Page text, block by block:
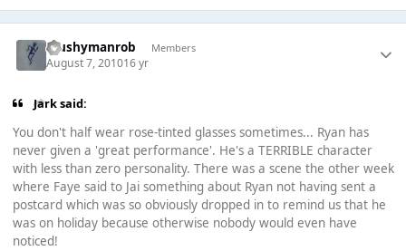
Mushymanrob Members
August 7, 201016 yr
Jark said:
You don't half wear rose-tinted glasses sometimes... Ryan has
never given a 'great performance'. He's a TERRIBLE character
with less than zero personality. There was a scene the other week
where Faye said to Jai something about Ryan not having sent a
postcard which was so obviously dropped in to remind us that he
was on holiday because otherwise nobody would even have
noticed!